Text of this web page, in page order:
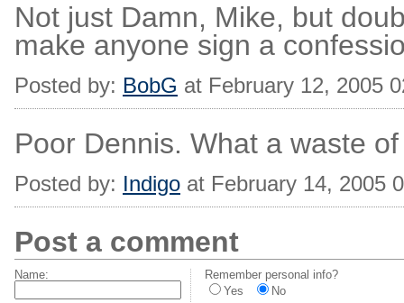
Not just Damn, Mike, but
make anyone sign a
Posted by: BobG at February 12, 2005
Poor Dennis. What a waste
Posted by: Indigo at February 14, 2005
Post a comment
Name:
Remember personal info?
Yes
No